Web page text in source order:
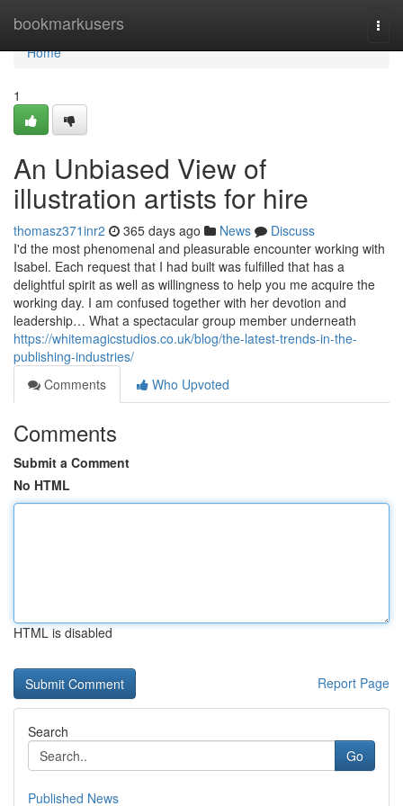
bookmarkusers
Home
Home
1
An Unbiased View of
illustration artists for hire
thomasz371inr2 365 days ago News
Discuss
I'd the most phenomenal and pleasurable encounter working with
Isabel. Each request that I had built was fulfilled that has a
delightful spirit as well as willingness to help you me acquire the
working day. I am confused together with her devotion and
leadership… What a spectacular group member underneath
https://whitemagicstudios.co.uk/blog/the-latest-trends-in-the-
publishing-industries/
Comments
Who Upvoted
Comments
Submit a Comment
No HTML
HTML is disabled
Report Page
Search
Go
Published News